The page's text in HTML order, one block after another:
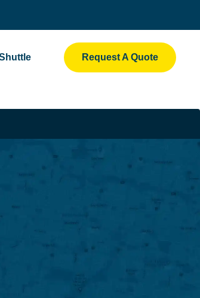
Request A Quote